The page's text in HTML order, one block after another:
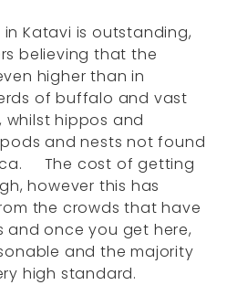
Katavi is outstanding,
believing that the
higher than in
of buffalo and vast
whilst hippos and
and nests not found
The cost of getting
however this has
the crowds that have
once you get here,
and the majority
high standard.